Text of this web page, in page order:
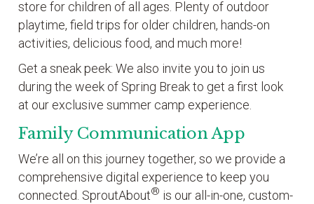
store for children of all ages. Plenty of outdoor
playtime, field trips for older children, hands-on
activities, delicious food, and much more!
Get a sneak peek: We also invite you to join us
during the week of Spring Break to get a first look
at our exclusive summer camp experience.
Family Communication App
We’re all on this journey together, so we provide a
comprehensive digital experience to keep you
connected. SproutAbout® is our all-in-one, custom-